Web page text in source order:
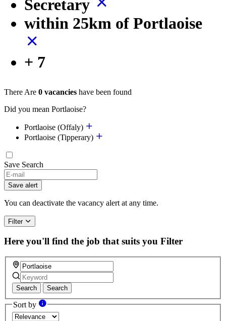
Secretary
within 25km of Portlaoise
+ 7
There Are 0 vacancies have been found
Did you mean Portlaoise?
Portlaoise (Offaly)
Portlaoise (Tipperary)
Save Search
If
you
are
a
ignore
this
field
Save alert
You can deactivate the vacancy alert at any time.
Filter
Here you'll find the job that suits you Filter
Search Search
Sort by